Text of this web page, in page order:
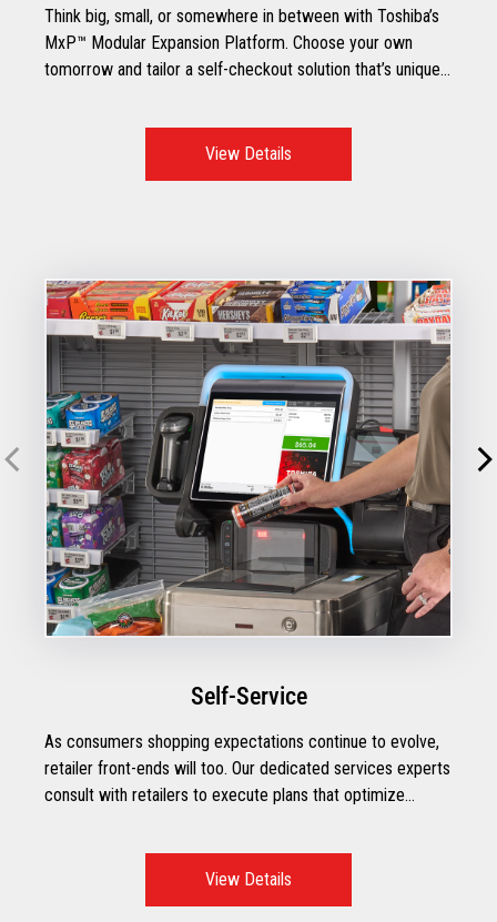
Think big, small, or somewhere in between with Toshiba’s
MxP™ Modular Expansion Platform. Choose your own
tomorrow and tailor a self-checkout solution that’s unique
View Details
Self-Service
As consumers shopping expectations continue to evolve,
retailer front-ends will too. Our dedicated services experts
consult with retailers to execute plans that optimize
to create exceptional checkout moments.
View Details